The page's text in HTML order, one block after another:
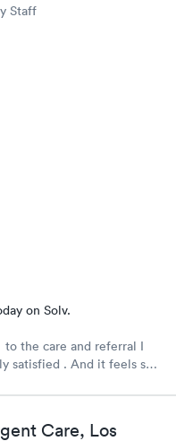
Staff
on Solv.
the care and referral I
satisfied . And it feels so
Care, Los